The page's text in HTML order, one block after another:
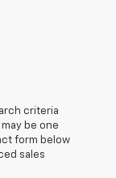
criteria
be one
form below
sales